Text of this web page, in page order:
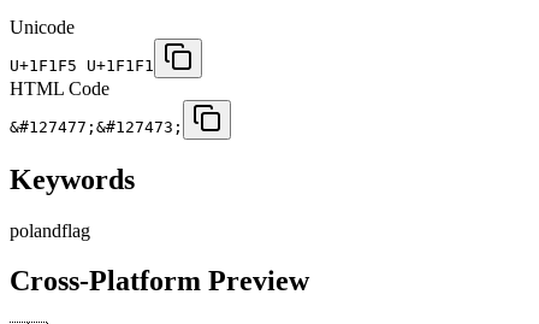
Unicode
U+1F1F5 U+1F1F1
HTML Code
&#127477;&#127473;
Keywords
polandflag
Cross-Platform Preview